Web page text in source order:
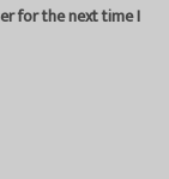
for the next time I